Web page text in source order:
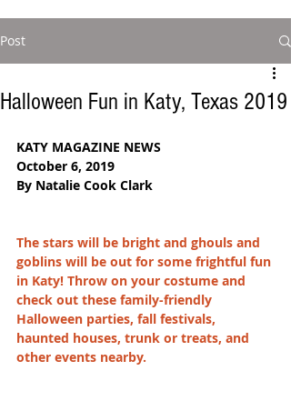
Post
Halloween Fun in Katy, Texas 2019
KATY MAGAZINE NEWS
October 6, 2019
By Natalie Cook Clark
The stars will be bright and ghouls and
goblins will be out for some frightful fun
in Katy! Throw on your costume and
check out these family-friendly
Halloween parties, fall festivals,
haunted houses, trunk or treats, and
other events nearby.